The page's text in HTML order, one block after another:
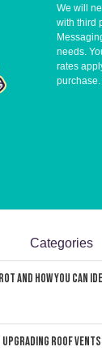
We will
with third
needs.
rates
Categories
and How You can
Roof